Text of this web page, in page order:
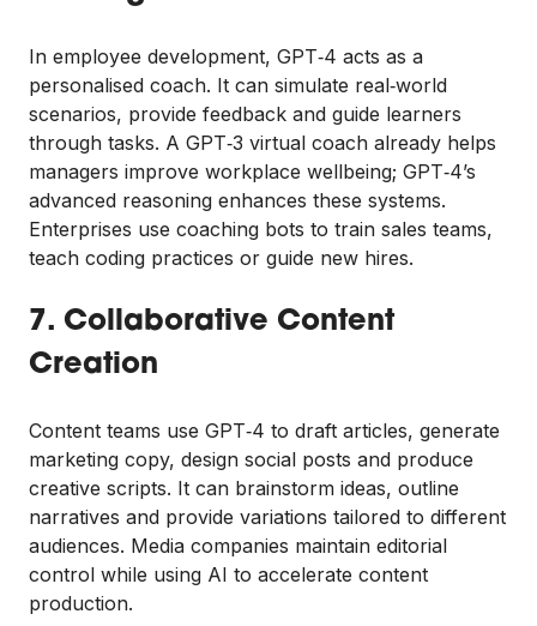
In employee development, GPT‑4 acts as a
personalised coach. It can simulate real‑world
scenarios, provide feedback and guide learners
through tasks. A GPT‑3 virtual coach already helps
managers improve workplace wellbeing; GPT‑4’s
advanced reasoning enhances these systems.
Enterprises use coaching bots to train sales teams,
teach coding practices or guide new hires.
7. Collaborative Content
Creation
Content teams use GPT‑4 to draft articles, generate
marketing copy, design social posts and produce
creative scripts. It can brainstorm ideas, outline
narratives and provide variations tailored to different
audiences. Media companies maintain editorial
control while using AI to accelerate content
production.